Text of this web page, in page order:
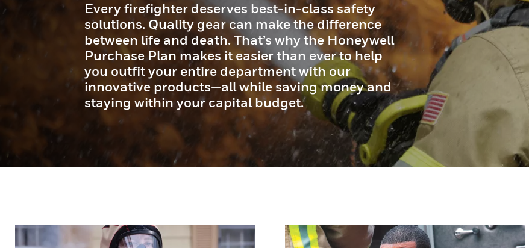
Every firefighter deserves best-in-class safety
solutions. Quality gear can make the difference
between life and death. That’s why the Honeywell
Purchase Plan makes it easier than ever to help
you outfit your entire department with our
innovative products—all while saving money and
staying within your capital budget.